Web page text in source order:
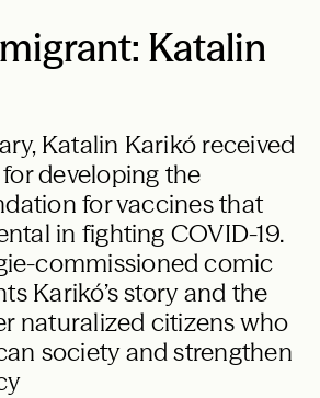
Katalin
Katalin Karikó received
developing the
for vaccines that
in fighting COVID-19.
commissioned comic
Karikó’s story and the
naturalized citizens who
society and strengthen